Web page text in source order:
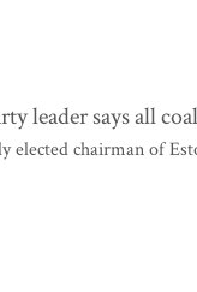
leader says all
elected chairman of